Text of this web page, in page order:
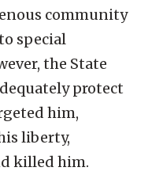
community
special
the State
protect
him,
liberty,
killed him.